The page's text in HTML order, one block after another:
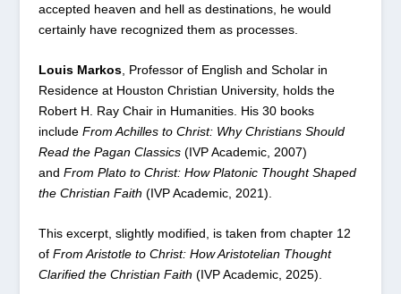
accepted heaven and hell as destinations, he would
certainly have recognized them as processes.
Louis Markos, Professor of English and Scholar in
Residence at Houston Christian University, holds the
Robert H. Ray Chair in Humanities. His 30 books
include From Achilles to Christ: Why Christians Should
Read the Pagan Classics(IVP Academic, 2007)
and From Plato to Christ: How Platonic Thought Shaped
the Christian Faith (IVP Academic, 2021).
This excerpt, slightly modified, is taken from chapter 12
of From Aristotle to Christ: How Aristotelian Thought
Clarified the Christian Faith (IVP Academic, 2025).